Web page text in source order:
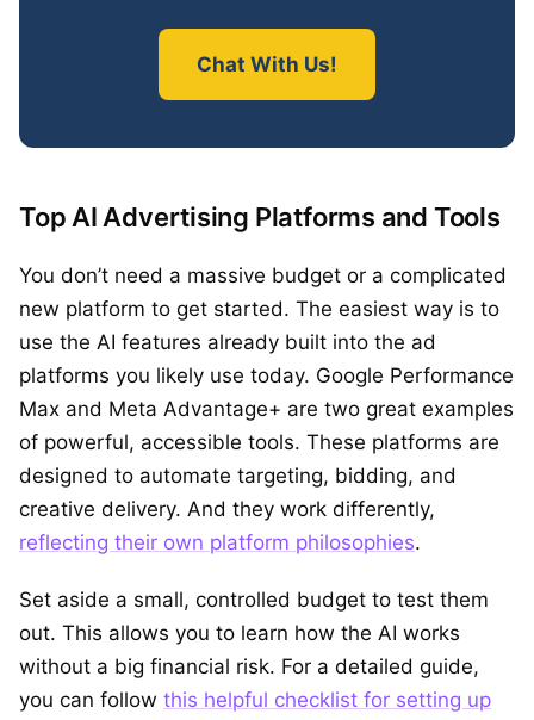
Chat With Us!
Top AI Advertising Platforms and Tools
You don’t need a massive budget or a complicated
new platform to get started. The easiest way is to
use the AI features already built into the ad
platforms you likely use today. Google Performance
Max and Meta Advantage+ are two great examples
of powerful, accessible tools. These platforms are
designed to automate targeting, bidding, and
creative delivery. And they work differently,
reflecting their own platform philosophies.
Set aside a small, controlled budget to test them
out. This allows you to learn how the AI works
without a big financial risk. For a detailed guide,
you can follow this helpful checklist for setting up